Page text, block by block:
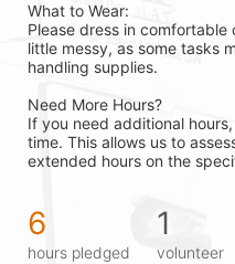
What to Wear:
Please dress in comfortable
little messy, as some tasks
handling supplies.
Need More Hours?
If you need additional
time. This allows us to
extended hours on the
6
hours pledged
1
volunteer